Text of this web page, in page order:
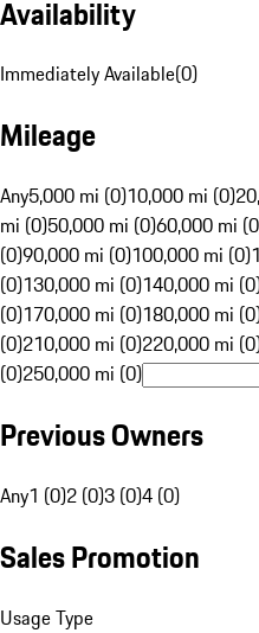
Availability
Immediately Available(0)
Mileage
Any5,000 mi (0)10,000 mi (0)
mi (0)50,000 mi (0)60,000 mi
(0)90,000 mi (0)100,000 mi (0)
(0)130,000 mi (0)140,000 mi
(0)170,000 mi (0)180,000 mi
(0)210,000 mi (0)220,000 mi
(0)250,000 mi (0)
Previous Owners
Any1 (0)2 (0)3 (0)4 (0)
Sales Promotion
Usage Type